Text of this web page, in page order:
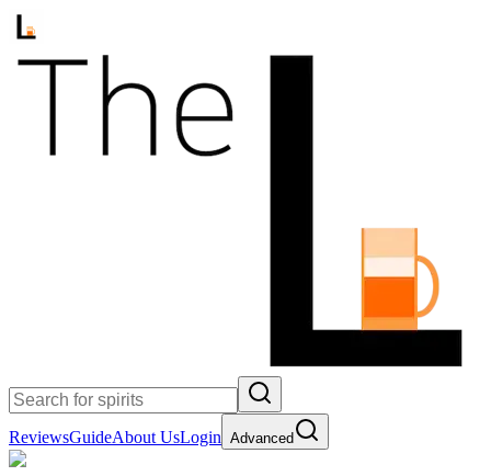
ReviewsGuideAbout UsLogin Advanced